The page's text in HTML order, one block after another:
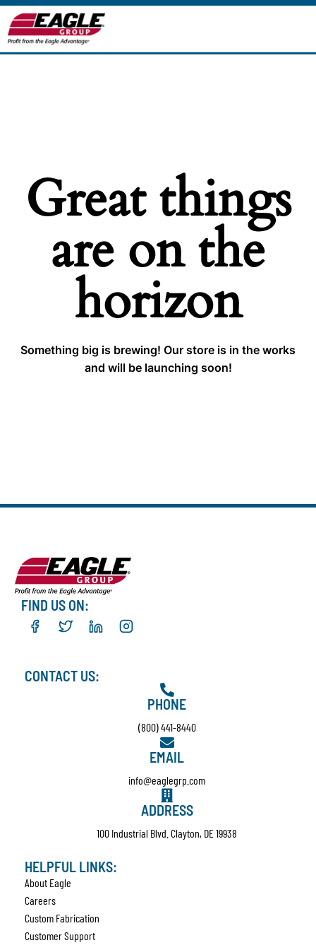
Great things
are on the
horizon
Something big is brewing! Our store is in the works
and will be launching soon!
FIND US ON:
CONTACT US:
PHONE
(800) 441-8440
EMAIL
info@eaglegrp.com
ADDRESS
100 Industrial Blvd. Clayton, DE 19938
HELPFUL LINKS:
About Eagle
Careers
Custom Fabrication
Customer Support